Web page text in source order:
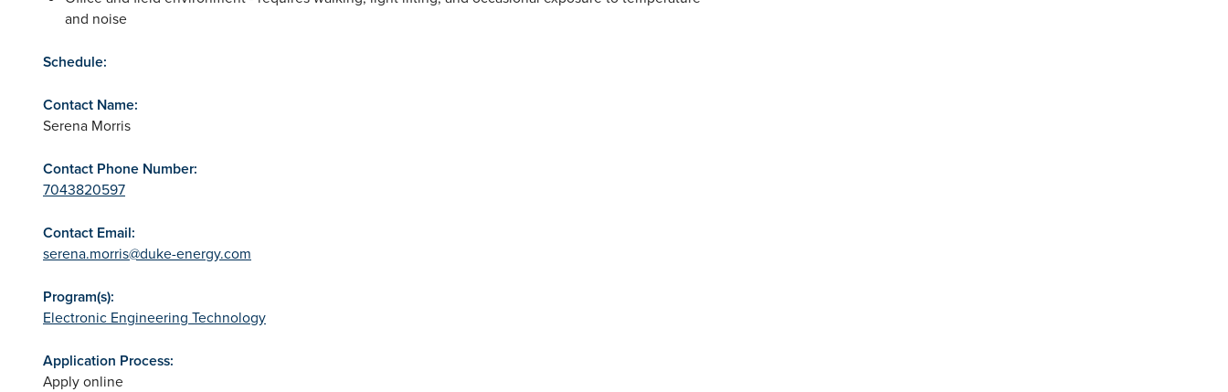
and noise
Schedule:
Contact Name:
Serena Morris
Contact Phone Number:
7043820597
Contact Email:
serena.morris@duke-energy.com
Program(s):
Electronic Engineering Technology
Application Process:
Apply online